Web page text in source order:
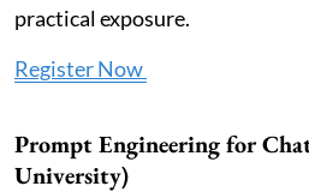
practical exposure.
Register Now
Prompt Engineering for
University)